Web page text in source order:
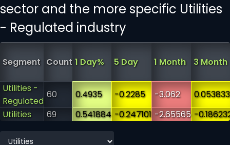
sector and the more specific Utilities
- Regulated industry
Segment Count 1 Day% 5 Day 1 Month 3 Month
Utilities -
Regulated
60 0.4935 -0.2285 -3.062
0.053833
Utilities
69 0.541884 -0.247101 -2.65565 -